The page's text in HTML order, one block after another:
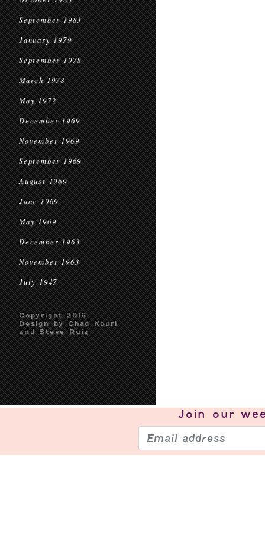
September 1983
January 1979
September 1978
March 1978
May 1972
December 1969
November 1969
September 1969
August 1969
June 1969
May 1969
December 1963
November 1963
July 1947
Copyright 2016
Design by Chad Kouri
and Steve Ruiz
Join our